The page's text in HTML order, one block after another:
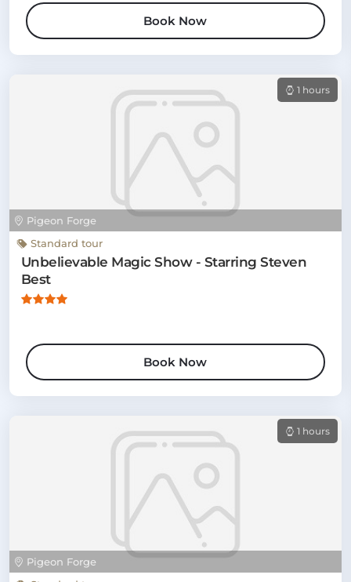
Book Now
Pigeon Forge
1 hours
Standard tour
Unbelievable Magic Show - Starring Steven
Best
Book Now
Pigeon Forge
1 hours